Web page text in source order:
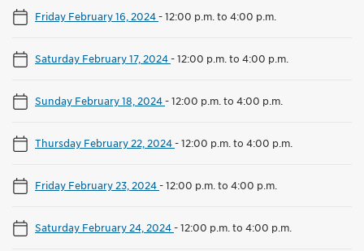
Friday February 16, 2024-12:00 p.m. to 4:00 p.m.
Saturday February 17, 2024-12:00 p.m. to 4:00 p.m.
Sunday February 18, 2024-12:00 p.m. to 4:00 p.m.
Thursday February 22, 2024-12:00 p.m. to 4:00 p.m.
Friday February 23, 2024-12:00 p.m. to 4:00 p.m.
Saturday February 24, 2024-12:00 p.m. to 4:00 p.m.